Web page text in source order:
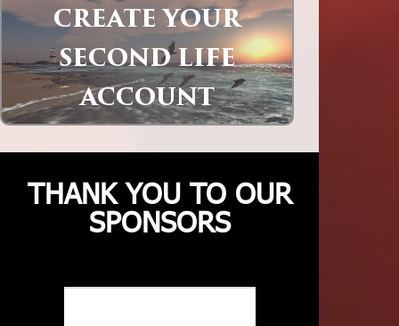
CREATE YOUR
SECOND LIFE
ACCOUNT
THANK YOU TO OUR
SPONSORS